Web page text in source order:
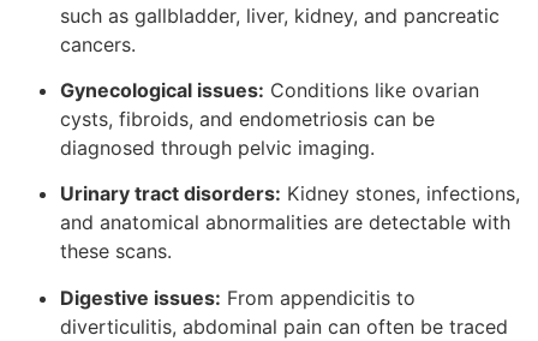
such as gallbladder, liver, kidney, and pancreatic
cancers.
Gynecological issues: Conditions like ovarian
cysts, fibroids, and endometriosis can be
diagnosed through pelvic imaging.
Urinary tract disorders: Kidney stones, infections,
and anatomical abnormalities are detectable with
these scans.
Digestive issues: From appendicitis to
diverticulitis, abdominal pain can often be traced